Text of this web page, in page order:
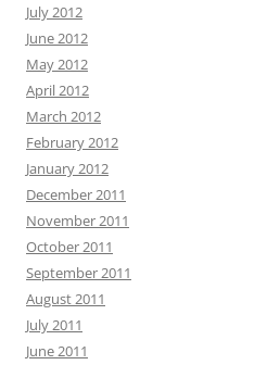
July 2012
June 2012
May 2012
April 2012
March 2012
February 2012
January 2012
December 2011
November 2011
October 2011
September 2011
August 2011
July 2011
June 2011